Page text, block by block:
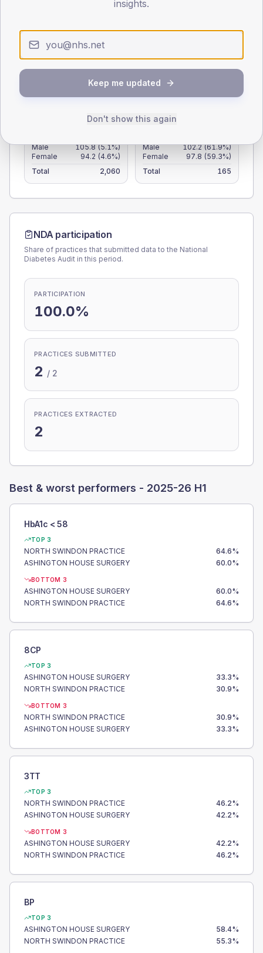
0
25
Type 2
Male 105.8 (5.1%)
Female
94.2 (4.6%)
Total
2,060
Male 102.2 (61.9%)
Female
97.8 (59.3%)
Total
165
NDA participation
Share of practices that submitted data to the National
Diabetes Audit in this period.
PARTICIPATION
100.0%
PRACTICES SUBMITTED
2 / 2
PRACTICES EXTRACTED
2
Best & worst performers - 2025-26 H1
HbA1c < 58
TOP 3
NORTH SWINDON PRACTICE 64.6%
ASHINGTON HOUSE SURGERY
60.0%
BOTTOM 3
ASHINGTON HOUSE SURGERY 60.0%
NORTH SWINDON PRACTICE
64.6%
8CP
TOP 3
ASHINGTON HOUSE SURGERY 33.3%
NORTH SWINDON PRACTICE
30.9%
BOTTOM 3
NORTH SWINDON PRACTICE 30.9%
ASHINGTON HOUSE SURGERY
33.3%
3TT
TOP 3
NORTH SWINDON PRACTICE 46.2%
ASHINGTON HOUSE SURGERY
42.2%
BOTTOM 3
ASHINGTON HOUSE SURGERY 42.2%
NORTH SWINDON PRACTICE
46.2%
BP
TOP 3
ASHINGTON HOUSE SURGERY 58.4%
NORTH SWINDON PRACTICE
55.3%
insights.
Keep me updated
Don't show this again